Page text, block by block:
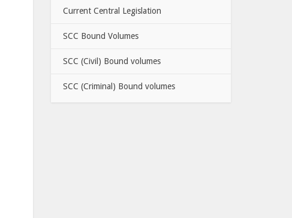
Current Central Legislation
SCC Bound Volumes
SCC (Civil) Bound volumes
SCC (Criminal) Bound volumes